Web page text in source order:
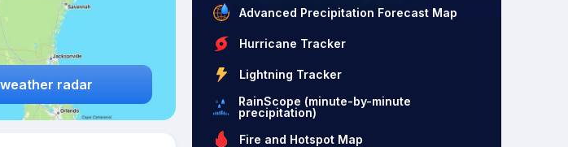
radar
Advanced Precipitation Forecast Map
Hurricane Tracker
Lightning Tracker
RainScope (minute-by-minute
precipitation)
Fire and Hotspot Map